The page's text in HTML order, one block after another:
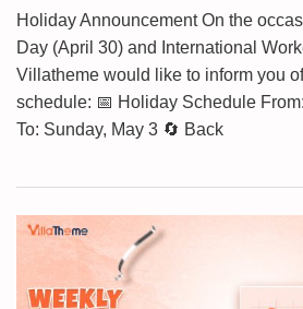
Holiday Announcement On the
Day (April 30) and International
Villatheme would like to inform you
schedule: 📅 Holiday Schedule
To: Sunday, May 3 🔄 Back